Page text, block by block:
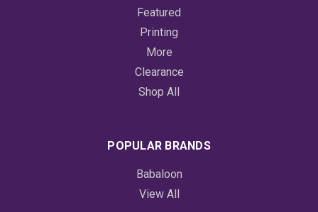
Featured
Printing
More
Clearance
Shop All
POPULAR BRANDS
Babaloon
View All